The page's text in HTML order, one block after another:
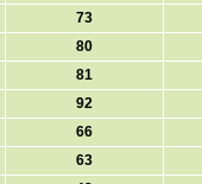
73
80
81
92
66
63